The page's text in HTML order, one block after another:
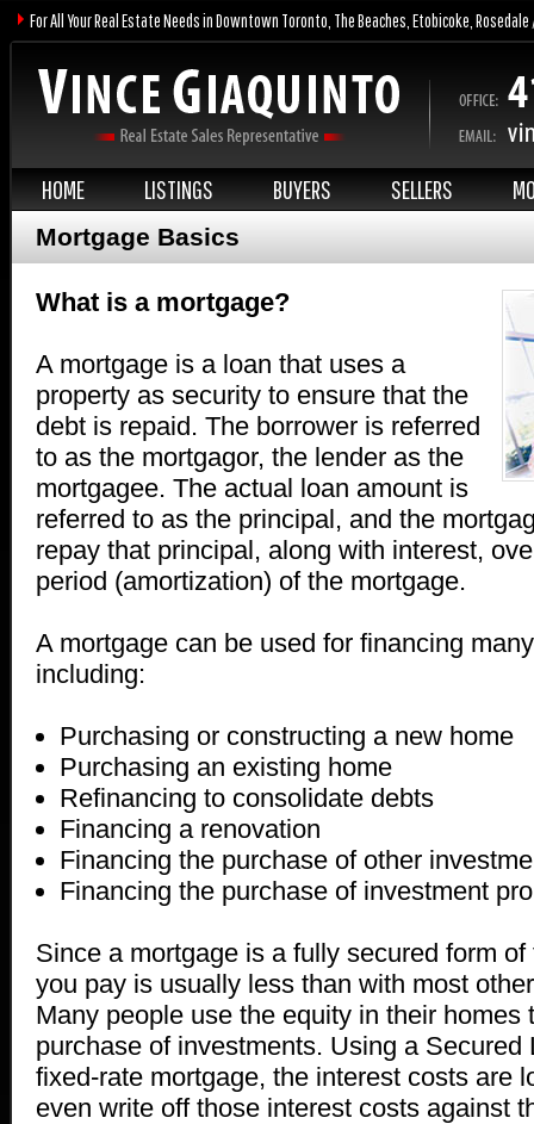
For All Your Real Estate Needs in Downtown Toronto, The Beaches, Etobicoke,
HOME LISTINGS BUYERS SELLERS
Mortgage Basics
What is a mortgage?
A mortgage is a loan that uses a
property as security to ensure that the
debt is repaid. The borrower is referred
to as the mortgagor, the lender as the
mortgagee. The actual loan amount is
referred to as the principal, and the
repay that principal, along with interest,
period (amortization) of the mortgage.
A mortgage can be used for financing
including:
Purchasing or constructing a new home
Purchasing an existing home
Refinancing to consolidate debts
Financing a renovation
Financing the purchase of other
Financing the purchase of investment
Since a mortgage is a fully secured form
you pay is usually less than with most
Many people use the equity in their homes
purchase of investments. Using a Secured
fixed-rate mortgage, the interest costs are
even write off those interest costs against